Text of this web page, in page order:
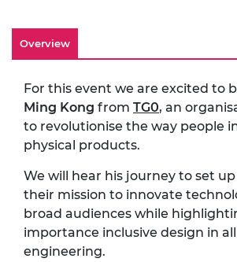
Overview
For this event we are excited to
Ming Kong from TG0, an
to revolutionise the way people
physical products.
We will hear his journey to set up
their mission to innovate
broad audiences while
importance inclusive design in
engineering.